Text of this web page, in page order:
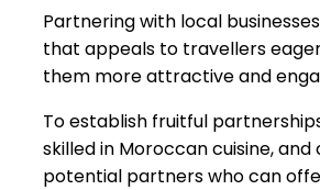
Partnering with local
that appeals to travellers
them more attractive and
To establish fruitful
skilled in Moroccan cuisine,
potential partners who can